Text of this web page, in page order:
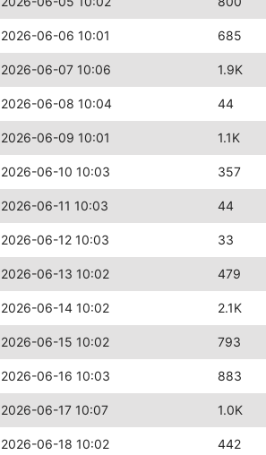
2026-06-06 10:01 685
2026-06-07 10:06 1.9K
2026-06-08 10:04 44
2026-06-09 10:01 1.1K
2026-06-10 10:03 357
2026-06-11 10:03 44
2026-06-12 10:03 33
2026-06-13 10:02 479
2026-06-14 10:02 2.1K
2026-06-15 10:02 793
2026-06-16 10:03 883
2026-06-17 10:07 1.0K
2026-06-18 10:02 442